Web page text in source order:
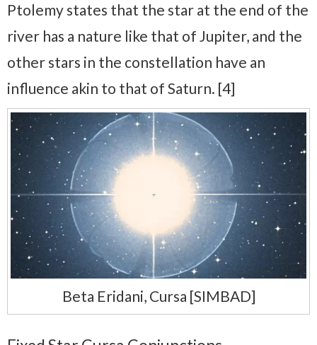
Ptolemy states that the star at the end of the
river has a nature like that of Jupiter, and the
other stars in the constellation have an
influence akin to that of Saturn. [4]
Beta Eridani, Cursa [SIMBAD]